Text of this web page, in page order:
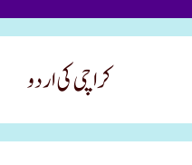
کراچی کی اردو